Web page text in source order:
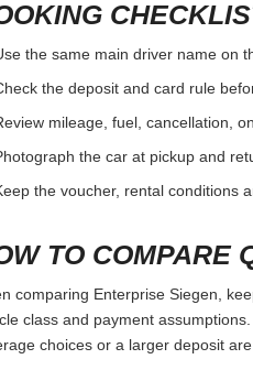
the same main driver name on
the deposit and card rule
mileage, fuel, cancellation,
the car at pickup and
the voucher, rental conditions
TO COMPARE
comparing Enterprise Siegen,
class and payment
choices or a larger deposit are